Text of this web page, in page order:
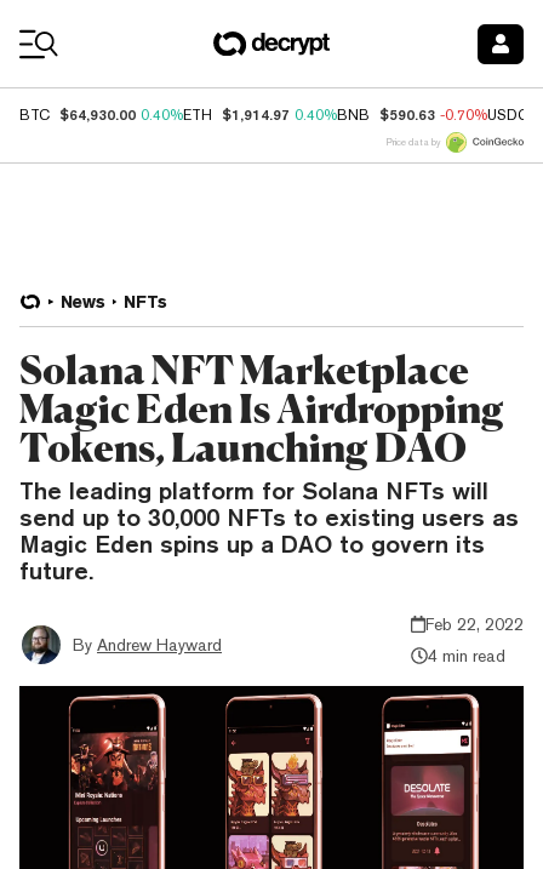
BTC $64,930.00 0.40%ETH $1,914.97 0.40%BNB $590.63 -0.70%USDC
Price data by
News NFTs
Solana NFT Marketplace
Magic Eden Is Airdropping
Tokens, Launching DAO
The leading platform for Solana NFTs will
send up to 30,000 NFTs to existing users as
Magic Eden spins up a DAO to govern its
future.
By Andrew Hayward
Feb 22, 2022
4 min read